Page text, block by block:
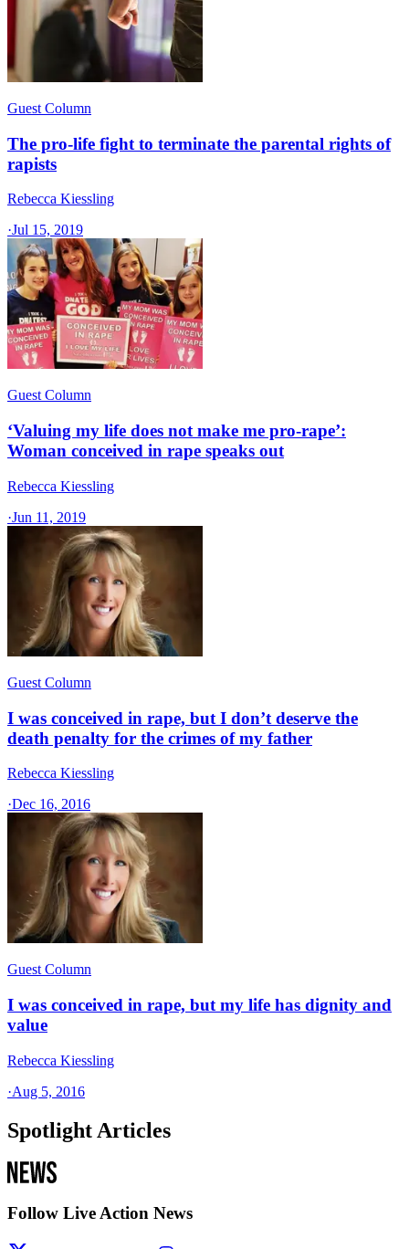
Guest Column
The pro-life fight to terminate the parental rights of
rapists
Rebecca Kiessling
·Jul 15, 2019
Guest Column
‘Valuing my life does not make me pro-rape’:
Woman conceived in rape speaks out
Rebecca Kiessling
·Jun 11, 2019
Guest Column
I was conceived in rape, but I don’t deserve the
death penalty for the crimes of my father
Rebecca Kiessling
·Dec 16, 2016
Guest Column
I was conceived in rape, but my life has dignity and
value
Rebecca Kiessling
·Aug 5, 2016
Spotlight Articles
Follow Live Action News